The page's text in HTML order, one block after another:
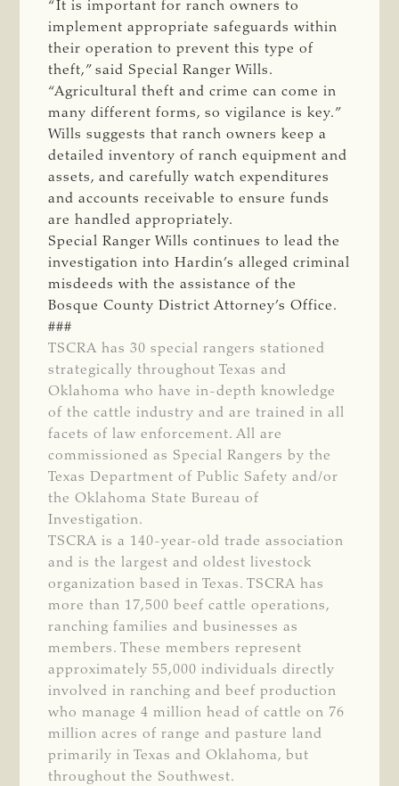
“It is important for ranch owners to
implement appropriate safeguards within
their operation to prevent this type of
theft,” said Special Ranger Wills.
“Agricultural theft and crime can come in
many different forms, so vigilance is key.”
Wills suggests that ranch owners keep a
detailed inventory of ranch equipment and
assets, and carefully watch expenditures
and accounts receivable to ensure funds
are handled appropriately.
Special Ranger Wills continues to lead the
investigation into Hardin’s alleged criminal
misdeeds with the assistance of the
Bosque County District Attorney’s Office.
###
TSCRA has 30 special rangers stationed
strategically throughout Texas and
Oklahoma who have in-depth knowledge
of the cattle industry and are trained in all
facets of law enforcement. All are
commissioned as Special Rangers by the
Texas Department of Public Safety and/or
the Oklahoma State Bureau of
Investigation.
TSCRA is a 140-year-old trade association
and is the largest and oldest livestock
organization based in Texas. TSCRA has
more than 17,500 beef cattle operations,
ranching families and businesses as
members. These members represent
approximately 55,000 individuals directly
involved in ranching and beef production
who manage 4 million head of cattle on 76
million acres of range and pasture land
primarily in Texas and Oklahoma, but
throughout the Southwest.